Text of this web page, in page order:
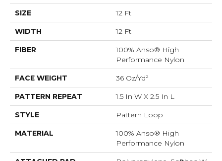
SIZE 12 Ft
WIDTH 12 Ft
FIBER
100% Anso® High
Performance Nylon
FACE WEIGHT 36 Oz/yd²
PATTERN REPEAT 1.5 In W X 2.5 In L
STYLE Pattern Loop
MATERIAL
100% Anso® High
Performance Nylon